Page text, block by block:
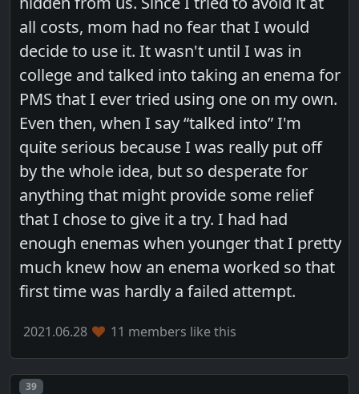
all costs, mom had no fear that I would
decide to use it. It wasn't until I was in
college and talked into taking an enema for
PMS that I ever tried using one on my own.
Even then, when I say “talked into” I'm
quite serious because I was really put off
by the whole idea, but so desperate for
anything that might provide some relief
that I chose to give it a try. I had had
enough enemas when younger that I pretty
much knew how an enema worked so that
first time was hardly a failed attempt.
2021.06.28 11 members like this
Post number
39